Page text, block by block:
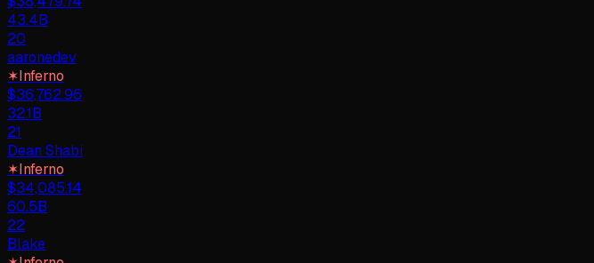
43.4B
20
aaronedev
✶Inferno
$36,762.96
32.1B
21
Dean Shabi
✶Inferno
$34,085.14
60.5B
22
Blake